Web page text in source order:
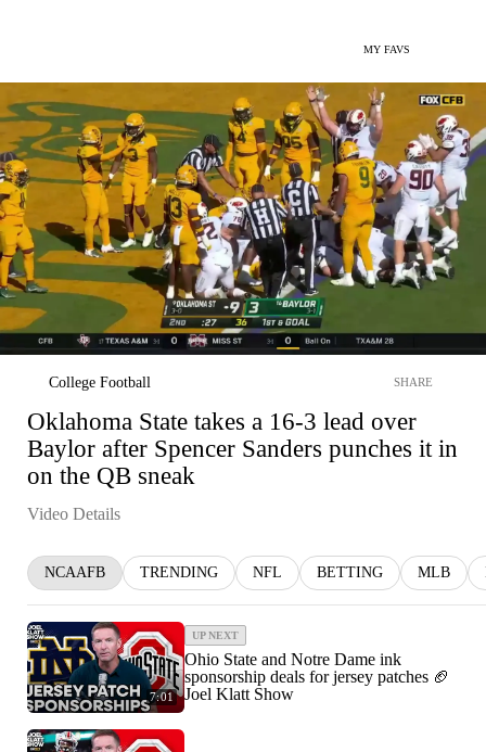
MY FAVS
College Football SHARE
Oklahoma State takes a 16-3 lead over
Baylor after Spencer Sanders punches it in
on the QB sneak
Video Details
NCAAFB TRENDING NFL BETTING MLB
7:01
UP NEXT
Ohio State and Notre Dame ink
sponsorship deals for jersey patches 🏈
Joel Klatt Show